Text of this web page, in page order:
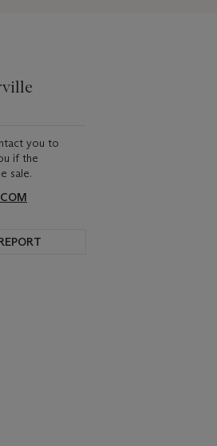
you to
if the
sale.